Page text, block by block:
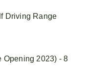
Driving Range
Opening 2023) - 8